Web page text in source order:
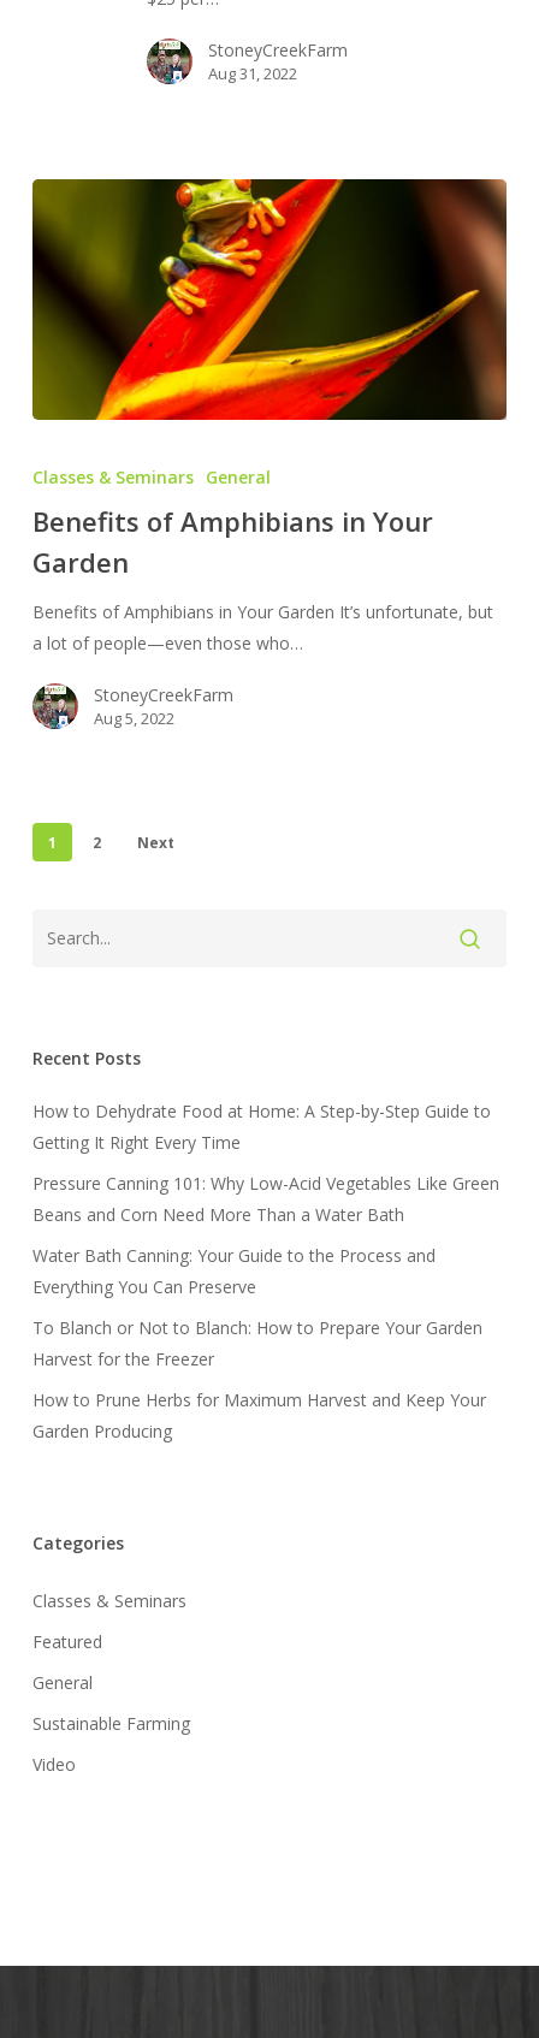
Mushrooms
StoneyCreekFarm
Aug 31, 2022
in
Your
Classes & Seminars General
Benefits of Amphibians in Your
Garden
Benefits of Amphibians in Your Garden It’s unfortunate, but
a lot of people—even those who…
StoneyCreekFarm
Aug 5, 2022
1 2 Next
Recent Posts
How to Dehydrate Food at Home: A Step-by-Step Guide to
Getting It Right Every Time
Pressure Canning 101: Why Low-Acid Vegetables Like Green
Beans and Corn Need More Than a Water Bath
Water Bath Canning: Your Guide to the Process and
Everything You Can Preserve
To Blanch or Not to Blanch: How to Prepare Your Garden
Harvest for the Freezer
How to Prune Herbs for Maximum Harvest and Keep Your
Garden Producing
Categories
Classes & Seminars
Featured
General
Sustainable Farming
Video